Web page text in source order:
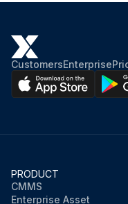
CustomersEnterprise
PRODUCT
CMMS
Enterprise Asset